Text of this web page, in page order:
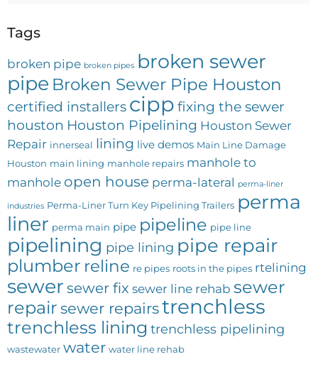
Tags
broken pipe broken pipes broken sewer
pipe Broken Sewer Pipe Houston
certified installers cipp fixing the sewer
houston Houston Pipelining Houston Sewer
Repair innerseal lining live demos Main Line Damage
Houston main lining manhole repairs manhole to
manhole open house perma-lateral perma-liner
industries Perma-Liner Turn Key Pipelining Trailers perma
liner perma main pipe pipeline pipe line
pipelining pipe lining pipe repair
plumber reline re pipes roots in the pipes rtelining
sewer sewer fix sewer line rehab sewer
repairsewer repairstrenchless
trenchless lining trenchless pipelining
wastewater water water line rehab